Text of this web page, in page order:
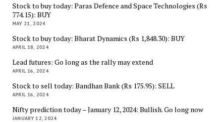
Stock to buy today: Paras Defence and Space Technologies (Rs
774.15): BUY
MAY 21, 2024
Stock to buy today: Bharat Dynamics (Rs 1,848.30): BUY
APRIL 18, 2024
Lead futures: Go long as the rally may extend
APRIL 16, 2024
Stock to sell today: Bandhan Bank (Rs 175.95): SELL
APRIL 16, 2024
Nifty prediction today – January 12, 2024: Bullish. Go long now
JANUARY 12, 2024